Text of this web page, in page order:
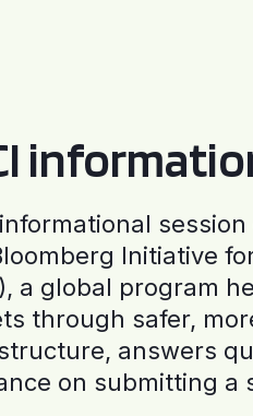
Initiative
a global program
through safer,
answers
on submitting a